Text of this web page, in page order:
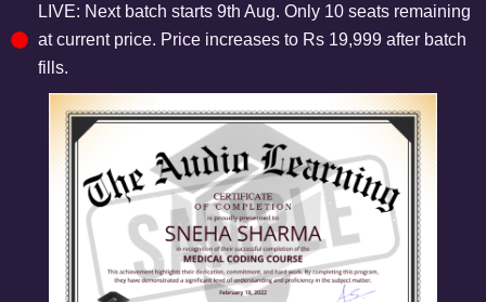
LIVE: Next batch starts 9th Aug. Only 10 seats remaining
at current price. Price increases to Rs 19,999 after batch
fills.